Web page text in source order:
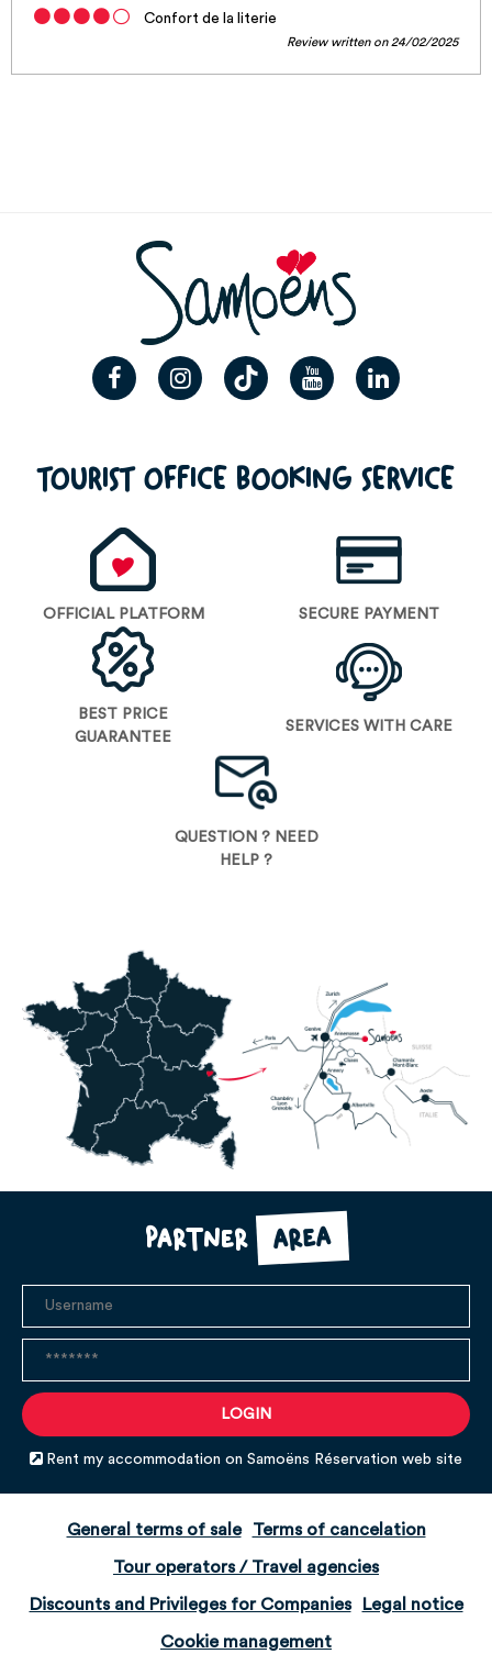
Confort de la literie
Review written on 24/02/2025
TOURIST OFFICE BOOKING SERVICE
OFFICIAL PLATFORM SECURE PAYMENT
BEST PRICE
GUARANTEE
SERVICES WITH CARE
QUESTION ? NEED
HELP ?
Partner area
Rent my accommodation on Samoëns Réservation web site
General terms of sale Terms of cancelation
Tour operators / Travel agencies
Discounts and Privileges for Companies Legal notice
Cookie management